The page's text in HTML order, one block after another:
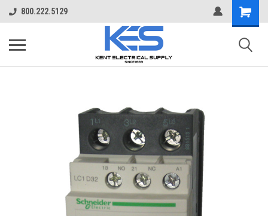
800.222.5129